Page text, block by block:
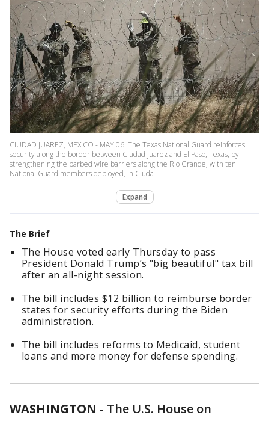
CIUDAD JUAREZ, MEXICO - MAY 06: The Texas National Guard reinforces
security along the border between Ciudad Juarez and El Paso, Texas, by
strengthening the barbed wire barriers along the Rio Grande, with ten
National Guard members deployed, in Ciuda
Expand
The Brief
The House voted early Thursday to pass
President Donald Trump’s "big beautiful" tax bill
after an all-night session.
The bill includes $12 billion to reimburse border
states for security efforts during the Biden
administration.
The bill includes reforms to Medicaid, student
loans and more money for defense spending.
WASHINGTON - The U.S. House on